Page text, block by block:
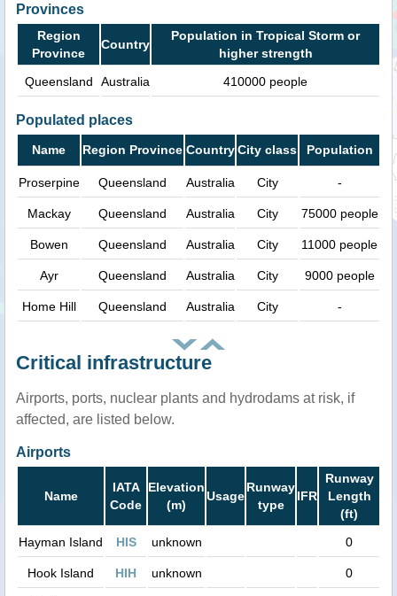
Provinces
Region
Province
Country
Population in Tropical Storm or
higher strength
Queensland
Australia 410000 people
Populated places
Name Region Province Country City class Population
Proserpine Queensland Australia City -
Mackay Queensland Australia City 75000 people
Bowen Queensland Australia City 11000 people
Ayr Queensland Australia City 9000 people
Home Hill Queensland Australia City -
Critical infrastructure
Airports, ports, nuclear plants and hydrodams at risk, if
affected, are listed below.
Airports
Name
IATA
Code
Elevation
(m)
Usage
Runway
type
IFR
Runway
Length
(ft)
Hayman Island
HIS unknown 0
Hook Island HIH unknown 0